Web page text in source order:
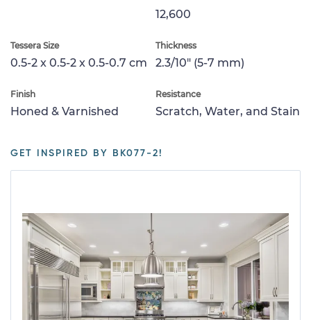
12,600
Tessera Size
0.5-2 x 0.5-2 x 0.5-0.7 cm
Thickness
2.3/10" (5-7 mm)
Finish
Honed & Varnished
Resistance
Scratch, Water, and Stain
GET INSPIRED BY BK077-2!